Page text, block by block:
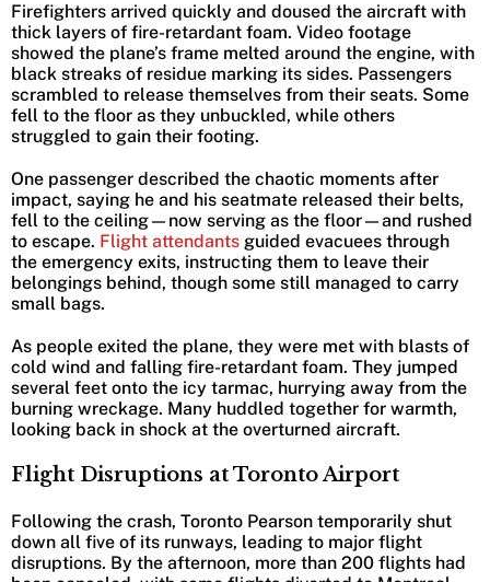
Firefighters arrived quickly and doused the aircraft with
thick layers of fire-retardant foam. Video footage
showed the plane’s frame melted around the engine, with
black streaks of residue marking its sides. Passengers
scrambled to release themselves from their seats. Some
fell to the floor as they unbuckled, while others
struggled to gain their footing.
One passenger described the chaotic moments after
impact, saying he and his seatmate released their belts,
fell to the ceiling—now serving as the floor—and rushed
to escape. Flight attendants guided evacuees through
the emergency exits, instructing them to leave their
belongings behind, though some still managed to carry
small bags.
As people exited the plane, they were met with blasts of
cold wind and falling fire-retardant foam. They jumped
several feet onto the icy tarmac, hurrying away from the
burning wreckage. Many huddled together for warmth,
looking back in shock at the overturned aircraft.
Flight Disruptions at Toronto Airport
Following the crash, Toronto Pearson temporarily shut
down all five of its runways, leading to major flight
disruptions. By the afternoon, more than 200 flights had